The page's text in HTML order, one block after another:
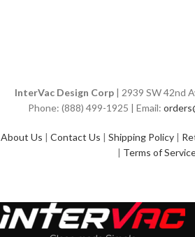
InterVac Design Corp| 2939 SW 42nd
Phone: (888) 499-1925 | Email:
About Us | Contact Us | Shipping Policy |
| Terms of